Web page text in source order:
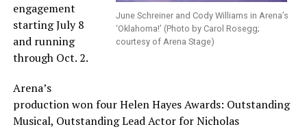
June Schreiner and Cody Williams in Arena’s
‘Oklahoma!’ (Photo by Carol Rosegg;
courtesy of Arena Stage)
engagement
starting July 8
and running
through Oct. 2.
Arena’s
production won four Helen Hayes Awards: Outstanding
Musical, Outstanding Lead Actor for Nicholas